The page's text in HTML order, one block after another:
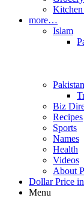
more…
Islam
Biz
Recipes
Sports
Names
Health
Videos
About
Dollar Price
Menu